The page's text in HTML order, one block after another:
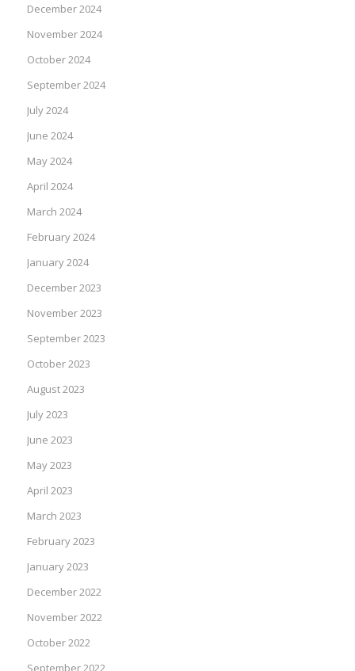
December 2024
November 2024
October 2024
September 2024
July 2024
June 2024
May 2024
April 2024
March 2024
February 2024
January 2024
December 2023
November 2023
September 2023
October 2023
August 2023
July 2023
June 2023
May 2023
April 2023
March 2023
February 2023
January 2023
December 2022
November 2022
October 2022
September 2022